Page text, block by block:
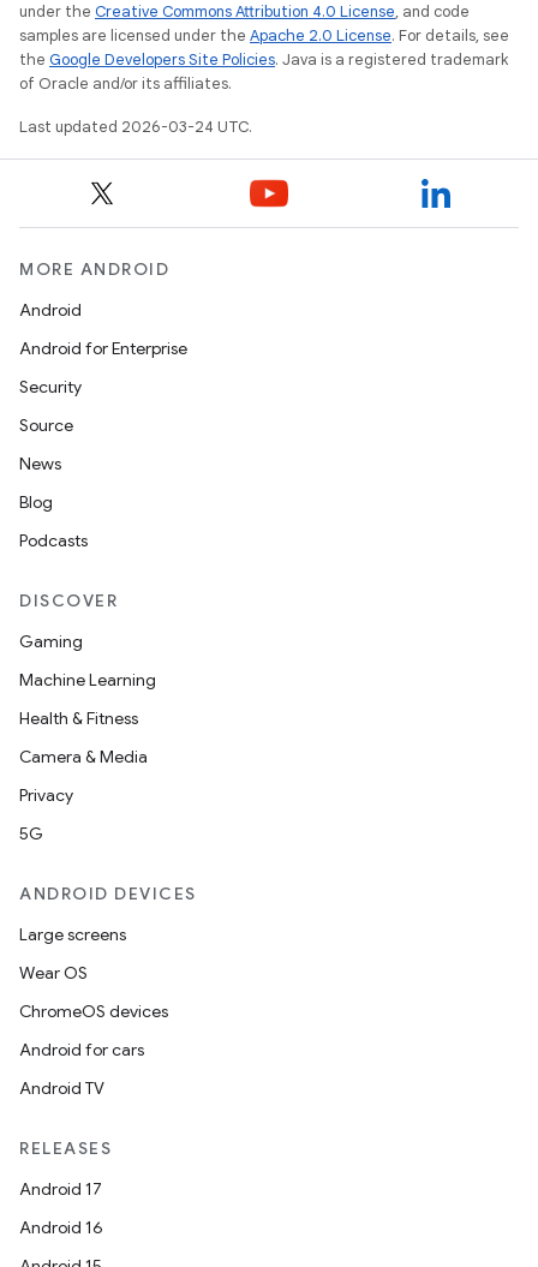
under the Creative Commons Attribution 4.0 License, and code
samples are licensed under the Apache 2.0 License. For details, see
the Google Developers Site Policies. Java is a registered trademark
of Oracle and/or its affiliates.
Last updated 2026-03-24 UTC.
MORE ANDROID
Android
Android for Enterprise
Security
Source
News
Blog
Podcasts
DISCOVER
Gaming
Machine Learning
Health & Fitness
Camera & Media
Privacy
5G
ANDROID DEVICES
Large screens
Wear OS
ChromeOS devices
Android for cars
Android TV
RELEASES
Android 17
Android 16